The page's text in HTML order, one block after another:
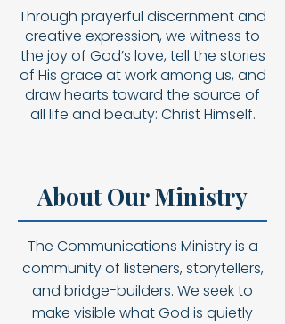
Through prayerful discernment and
creative expression, we witness to
the joy of God’s love, tell the stories
of His grace at work among us, and
draw hearts toward the source of
all life and beauty: Christ Himself.
About Our Ministry
The Communications Ministry is a
community of listeners, storytellers,
and bridge-builders. We seek to
make visible what God is quietly